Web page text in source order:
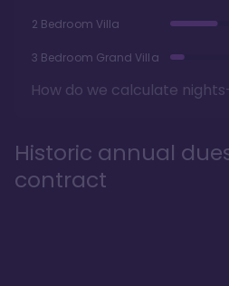
2 Bedroom Villa
3 Bedroom Grand Villa
How do we calculate
Historic annual
contract